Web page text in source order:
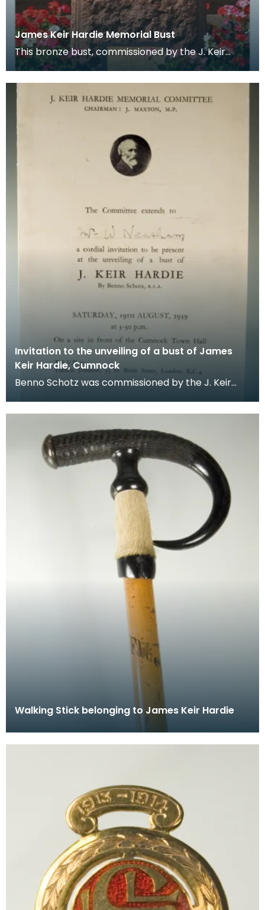
James Keir Hardie Memorial Bust
This bronze bust, commissioned by the J. Keir
Hardie Memorial Committee sits infront of
Cumnock Town
Invitation to the unveiling of a bust of James
Keir Hardie, Cumnock
Benno Schotz was commissioned by the J. Keir
bust of H
Walking Stick belonging to James Keir Hardie